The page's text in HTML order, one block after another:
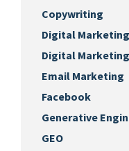
Copywriting
Digital
Digital
Email Marketing
Facebook
Generative
GEO